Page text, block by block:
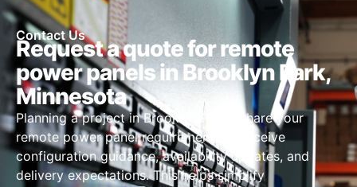
Contact Us
Request a quote for remote
power panels in Brooklyn Park,
Minnesota
Planning a project in Brooklyn Park? Share your
remote power panel requirements to receive
configuration guidance, availability updates, and
delivery expectations. This helps simplify